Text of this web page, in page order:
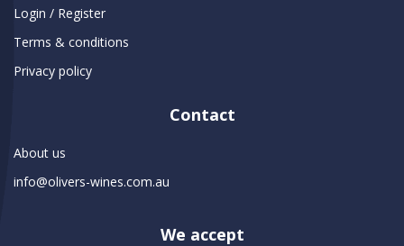
Login / Register
Terms & conditions
Privacy policy
Contact
About us
info@olivers-wines.com.au
We accept